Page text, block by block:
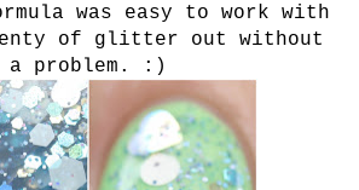
was easy to work with
of glitter out without
a problem. :)